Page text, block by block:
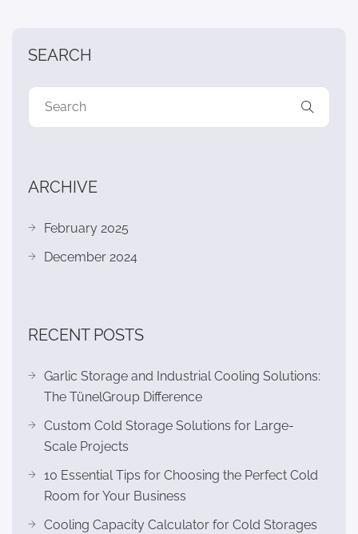
SEARCH
ARCHIVE
February 2025
December 2024
RECENT POSTS
Garlic Storage and Industrial Cooling Solutions:
The TünelGroup Difference
Custom Cold Storage Solutions for Large-
Scale Projects
10 Essential Tips for Choosing the Perfect Cold
Room for Your Business
Cooling Capacity Calculator for Cold Storages